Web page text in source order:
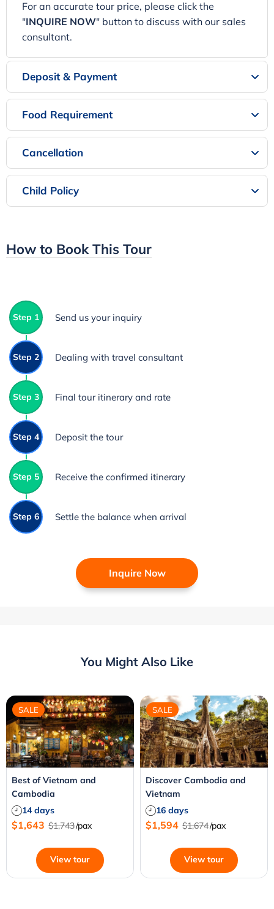
For an accurate tour price, please click the
"INQUIRE NOW" button to discuss with our sales
consultant.
Deposit & Payment
Food Requirement
Cancellation
Child Policy
How to Book This Tour
Step 1 Send us your inquiry
Step 2 Dealing with travel consultant
Step 3 Final tour itinerary and rate
Step 4 Deposit the tour
Step 5 Receive the confirmed itinerary
Step 6 Settle the balance when arrival
Inquire Now
You Might Also Like
SALE
Best of Vietnam and
Cambodia
14 days
$1,643 $1,743/pax
View tour
SALE
Discover Cambodia and
Vietnam
16 days
$1,594 $1,674/pax
View tour